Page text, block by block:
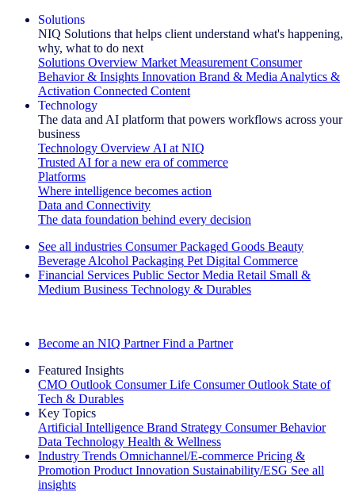
Solutions
NIQ Solutions that helps client understand what's happening,
why, what to do next
Solutions Overview Market Measurement Consumer
Behavior & Insights Innovation Brand & Media Analytics &
Activation Connected Content
Technology
The data and AI platform that powers workflows across your
business
Technology Overview AI at NIQ
Trusted AI for a new era of commerce
Platforms
Where intelligence becomes action
Data and Connectivity
The data foundation behind every decision
See all industries Consumer Packaged Goods Beauty
Beverage Alcohol Packaging Pet Digital Commerce
Financial Services Public Sector Media Retail Small &
Medium Business Technology & Durables
Become an NIQ Partner Find a Partner
Featured Insights
CMO Outlook Consumer Life Consumer Outlook State of
Tech & Durables
Key Topics
Artificial Intelligence Brand Strategy Consumer Behavior
Data Technology Health & Wellness
Industry Trends Omnichannel/E-commerce Pricing &
Promotion Product Innovation Sustainability/ESG See all
insights